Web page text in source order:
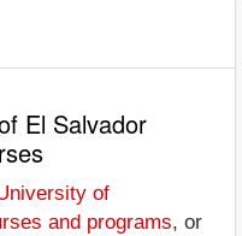
El Salvador
of
and programs, or